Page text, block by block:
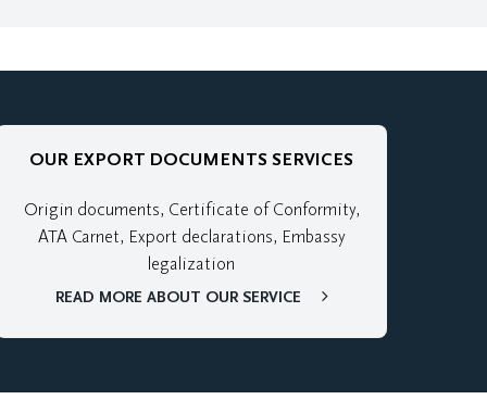
OUR EXPORT DOCUMENTS SERVICES
Origin documents, Certificate of Conformity,
ATA Carnet, Export declarations, Embassy
legalization
READ MORE ABOUT OUR SERVICE